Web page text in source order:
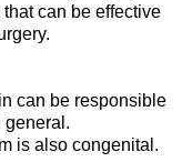
can be effective
can be responsible
general.
is also congenital.